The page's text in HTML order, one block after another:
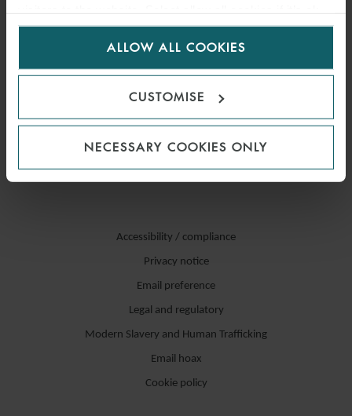
for us to use cookies. Select customise to manage
ALLOW ALL COOKIES
CUSTOMISE
NECESSARY COOKIES ONLY
Accessibility / compliance
Privacy notice
Email preference
Legal and regulatory
Modern Slavery and Human Trafficking
Email hoax
Cookie policy